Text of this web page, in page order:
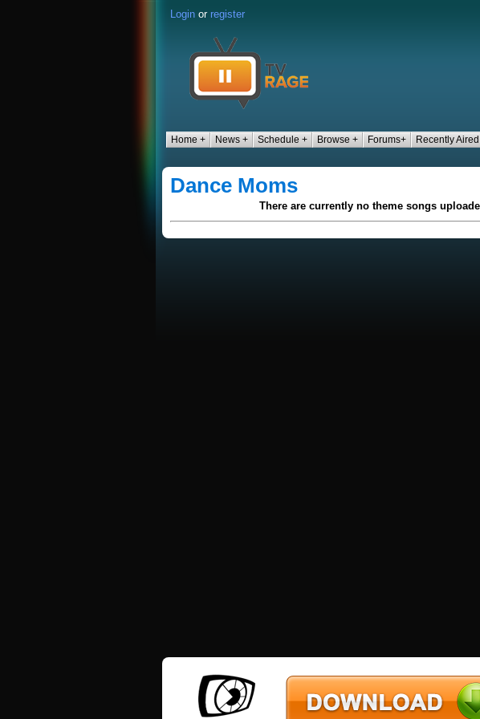
Login or register
Home + News + Schedule + Browse + Forums+ Recently Aired
Dance Moms
There are currently no theme songs